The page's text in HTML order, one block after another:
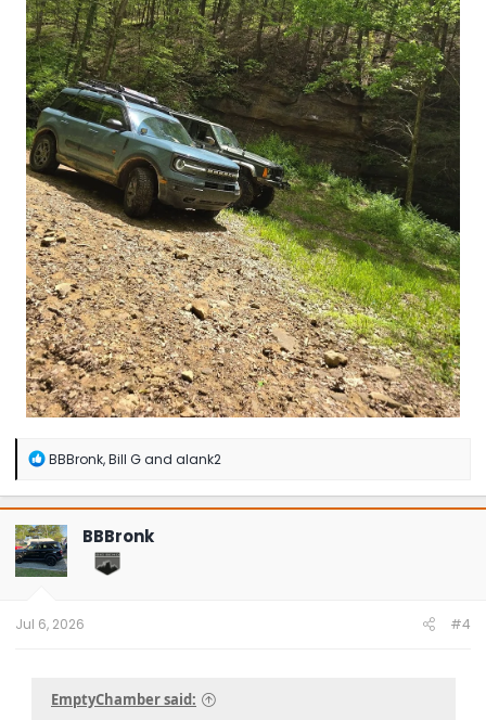
R
a
c
t
i
o
n
BBBronk,Bill Gand alank2
BBBronk
Jul 6, 2026 #4
EmptyChamber said: